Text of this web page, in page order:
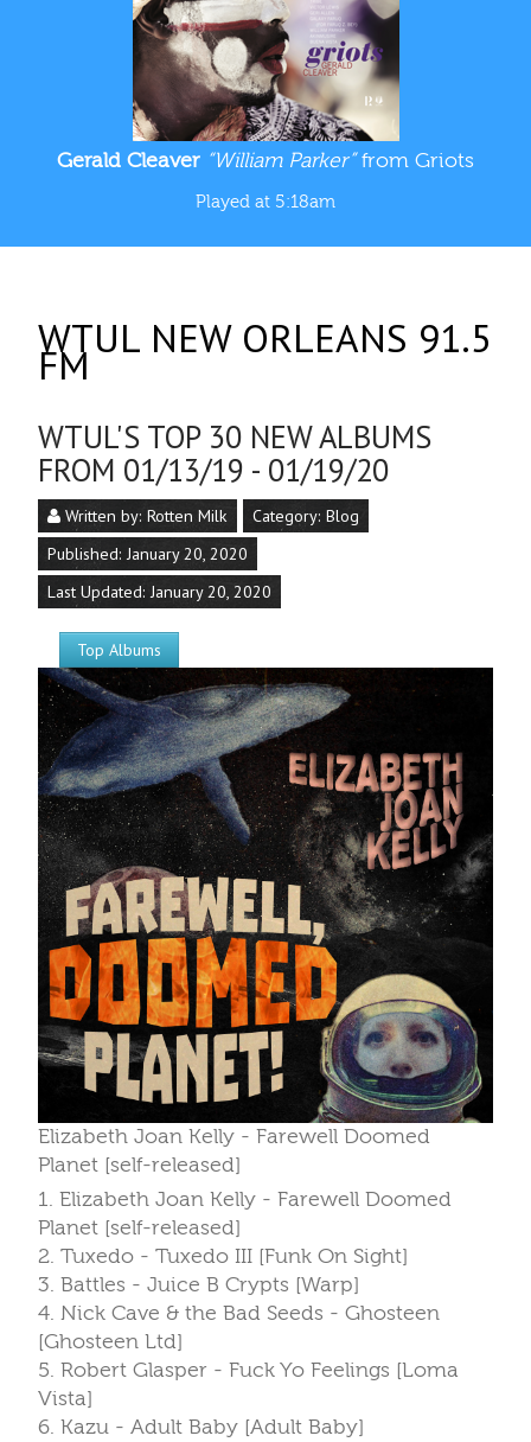
Gerald Cleaver “William Parker”from Griots
Played at 5:18am
WTUL NEW ORLEANS 91.5
FM
WTUL'S TOP 30 NEW ALBUMS
FROM 01/13/19 - 01/19/20
Written by: Rotten Milk Category: Blog
Published: January 20, 2020
Last Updated: January 20, 2020
Top Albums
Elizabeth Joan Kelly - Farewell Doomed
Planet [self-released]
1. Elizabeth Joan Kelly - Farewell Doomed
Planet [self-released]
2. Tuxedo - Tuxedo III [Funk On Sight]
3. Battles - Juice B Crypts [Warp]
4. Nick Cave & the Bad Seeds - Ghosteen
[Ghosteen Ltd]
5. Robert Glasper - Fuck Yo Feelings [Loma
Vista]
6. Kazu - Adult Baby [Adult Baby]